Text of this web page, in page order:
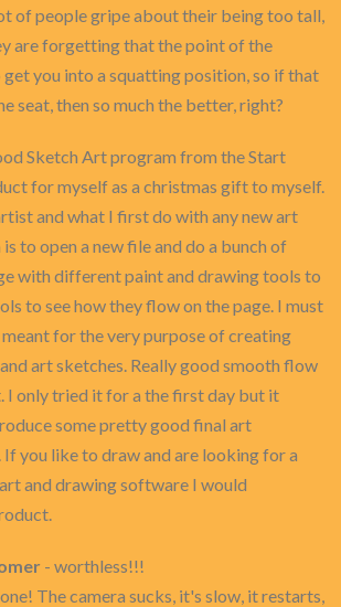
of people gripe about their being too tall,
are forgetting that the point of the
you into a squatting position, so if that
seat, then so much the better, right?
Sketch Art program from the Start
for myself as a christmas gift to myself.
and what I first do with any new art
to open a new file and do a bunch of
with different paint and drawing tools to
to see how they flow on the page. I must
for the very purpose of creating
art sketches. Really good smooth flow
I only tried it for a the first day but it
some pretty good final art
If you like to draw and are looking for a
and drawing software I would
- worthless!!!
The camera sucks, it's slow, it restarts,